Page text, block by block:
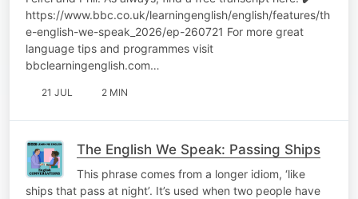
https://www.bbc.co.uk/learningenglish/english/features/th
e-english-we-speak_2026/ep-260721 For more great
language tips and programmes visit
bbclearningenglish.com…
21 JUL 2 MIN
The English We Speak: Passing Ships
This phrase comes from a longer idiom, ‘like
ships that pass at night’. It’s used when two people have